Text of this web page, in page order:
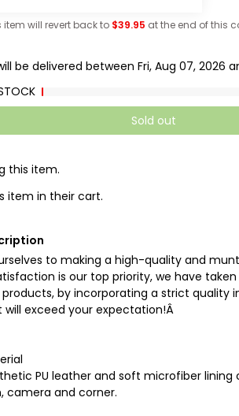
item will revert back to $39.95 at the end of this
be delivered between Fri, Aug 07, 2026
Sold out
this item.
item in their cart.
to making a high-quality and
is our top priority, we have
by incorporating a strict quality
will exceed your expectation!Â
PU leather and soft microfiber
camera and corner.